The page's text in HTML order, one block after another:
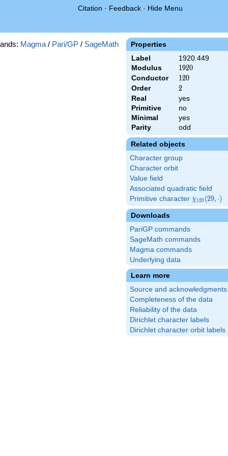
Citation · Feedback · Hide Menu
Properties
Label
1920.449
Modulus
1920
1920
Conductor 120
120
Order 2
2
Real
yes
Primitive
no
Minimal
yes
Parity
odd
Related objects
Character group
Character orbit
Value field
Associated quadratic field
Primitive character \chi_{120}
(29,\cdot)
χ120(29, ⋅)
Downloads
PariGP commands
SageMath commands
Magma commands
Underlying data
Learn more
Source and acknowledgments
Completeness of the data
Reliability of the data
Dirichlet character labels
Dirichlet character orbit labels
Magma / Pari/GP / SageMath